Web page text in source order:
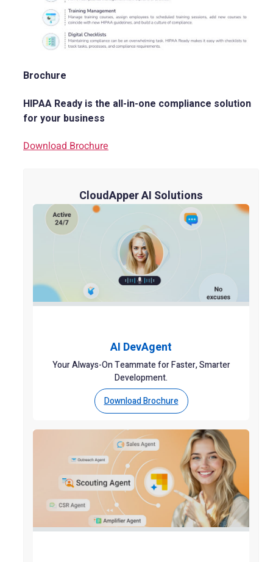
Brochure
HIPAA Ready is the all-in-one compliance solution
for your business
Download Brochure
CloudApper AI Solutions
AI DevAgent
Your Always-On Teammate for Faster, Smarter
Development.
Download Brochure